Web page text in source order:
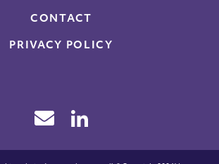
CONTACT
PRIVACY POLICY